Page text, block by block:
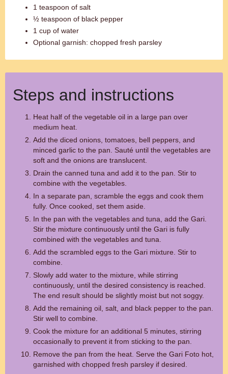
1 teaspoon of salt
½ teaspoon of black pepper
1 cup of water
Optional garnish: chopped fresh parsley
Steps and instructions
Heat half of the vegetable oil in a large pan over
medium heat.
Add the diced onions, tomatoes, bell peppers, and
minced garlic to the pan. Sauté until the vegetables are
soft and the onions are translucent.
Drain the canned tuna and add it to the pan. Stir to
combine with the vegetables.
In a separate pan, scramble the eggs and cook them
fully. Once cooked, set them aside.
In the pan with the vegetables and tuna, add the Gari.
Stir the mixture continuously until the Gari is fully
combined with the vegetables and tuna.
Add the scrambled eggs to the Gari mixture. Stir to
combine.
Slowly add water to the mixture, while stirring
continuously, until the desired consistency is reached.
The end result should be slightly moist but not soggy.
Add the remaining oil, salt, and black pepper to the pan.
Stir well to combine.
Cook the mixture for an additional 5 minutes, stirring
occasionally to prevent it from sticking to the pan.
Remove the pan from the heat. Serve the Gari Foto hot,
garnished with chopped fresh parsley if desired.